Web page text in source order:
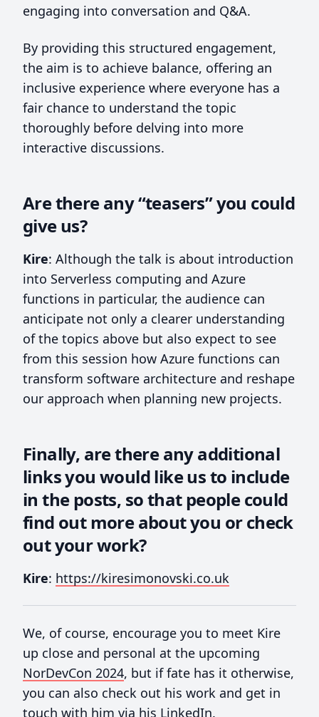
engaging into conversation and Q&A.
By providing this structured engagement,
the aim is to achieve balance, offering an
inclusive experience where everyone has a
fair chance to understand the topic
thoroughly before delving into more
interactive discussions.
Are there any “teasers” you could
give us?
Kire: Although the talk is about introduction
into Serverless computing and Azure
functions in particular, the audience can
anticipate not only a clearer understanding
of the topics above but also expect to see
from this session how Azure functions can
transform software architecture and reshape
our approach when planning new projects.
Finally, are there any additional
links you would like us to include
in the posts, so that people could
find out more about you or check
out your work?
Kire: https://kiresimonovski.co.uk
We, of course, encourage you to meet Kire
up close and personal at the upcoming
NorDevCon 2024, but if fate has it otherwise,
you can also check out his work and get in
touch with him via his LinkedIn.